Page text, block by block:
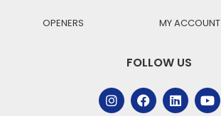
OPENERS MY ACCOUNT
FOLLOW US